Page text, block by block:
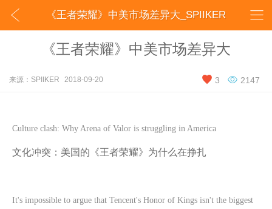
 《王者荣耀》中美市场差异大_SPIIKER 
《王者荣耀》中美市场差异大
 2147
 3
来源：SPIIKER 2018-09-20
Culture clash: Why Arena of Valor is struggling in America
文化冲突：美国的《王者荣耀》为什么在挣扎
It's impossible to argue that Tencent's Honor of Kings isn't the biggest